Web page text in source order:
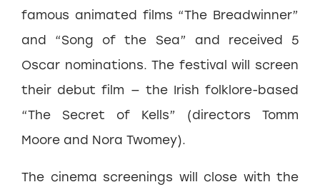
famous animated films “The Breadwinner”
and “Song of the Sea” and received 5
Oscar nominations. The festival will screen
their debut film — the Irish folklore-based
“The Secret of Kells” (directors Tomm
Moore and Nora Twomey).
The cinema screenings will close with the